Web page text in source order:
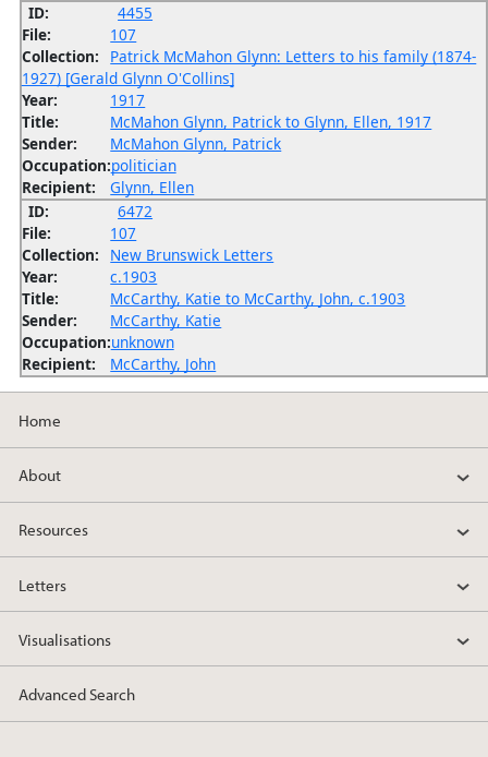
ID:
4455
File:
107
Collection:
Patrick McMahon Glynn: Letters to his family (1874-
1927) [Gerald Glynn O'Collins]
Year:
1917
Title:
McMahon Glynn, Patrick to Glynn, Ellen, 1917
Sender:
McMahon Glynn, Patrick
Occupation:politician
Recipient:
Glynn, Ellen
ID:
6472
File:
107
Collection:
New Brunswick Letters
Year:
c.1903
Title:
McCarthy, Katie to McCarthy, John, c.1903
Sender:
McCarthy, Katie
Occupation:unknown
Recipient:
McCarthy, John
Home
About
Resources
Letters
Visualisations
Advanced Search